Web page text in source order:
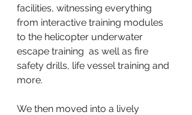
facilities, witnessing everything
from interactive training modules
to the helicopter underwater
escape training  as well as fire
safety drills, life vessel training and
more.
We then moved into a lively